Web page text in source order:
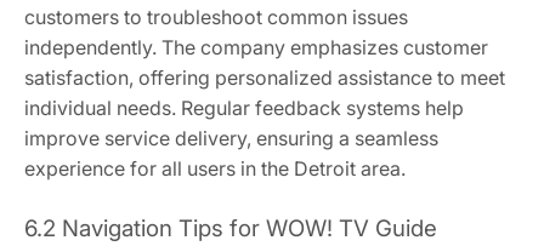
customers to troubleshoot common issues
independently. The company emphasizes customer
satisfaction, offering personalized assistance to meet
individual needs. Regular feedback systems help
improve service delivery, ensuring a seamless
experience for all users in the Detroit area.
6.2 Navigation Tips for WOW! TV Guide